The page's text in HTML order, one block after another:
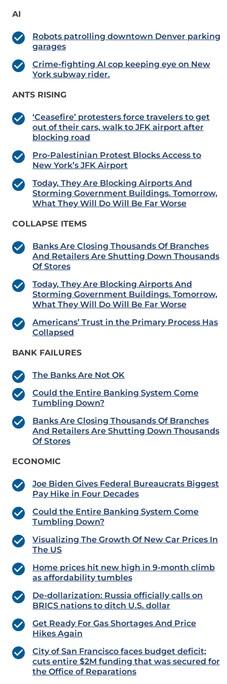
AI
Robots patrolling downtown Denver parking
garages
Crime-fighting AI cop keeping eye on New
York subway rider.
ANTS RISING
‘Ceasefire’ protesters force travelers to get
out of their cars, walk to JFK airport after
blocking road
Pro-Palestinian Protest Blocks Access to
New York’s JFK Airport
Today, They Are Blocking Airports And
Storming Government Buildings. Tomorrow,
What They Will Do Will Be Far Worse
COLLAPSE ITEMS
Banks Are Closing Thousands Of Branches
And Retailers Are Shutting Down Thousands
Of Stores
Today, They Are Blocking Airports And
Storming Government Buildings. Tomorrow,
What They Will Do Will Be Far Worse
Americans’ Trust in the Primary Process Has
Collapsed
BANK FAILURES
The Banks Are Not OK
Could the Entire Banking System Come
Tumbling Down?
Banks Are Closing Thousands Of Branches
And Retailers Are Shutting Down Thousands
Of Stores
ECONOMIC
Joe Biden Gives Federal Bureaucrats Biggest
Pay Hike in Four Decades
Could the Entire Banking System Come
Tumbling Down?
Visualizing The Growth Of New Car Prices In
The US
Home prices hit new high in 9-month climb
as affordability tumbles
De-dollarization: Russia officially calls on
BRICS nations to ditch U.S. dollar
Get Ready For Gas Shortages And Price
Hikes Again
City of San Francisco faces budget deficit;
cuts entire $2M funding that was secured for
the Office of Reparations